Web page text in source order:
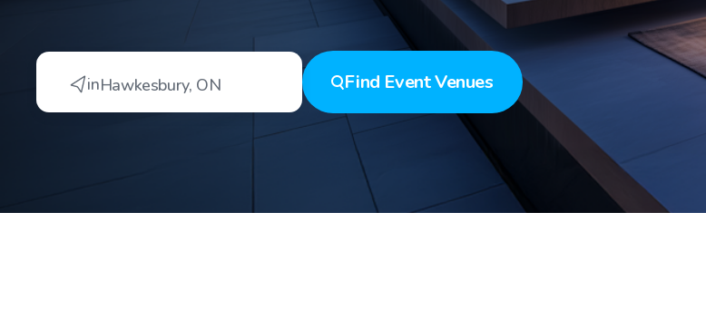
inHawkesbury, ON Find Event Venues